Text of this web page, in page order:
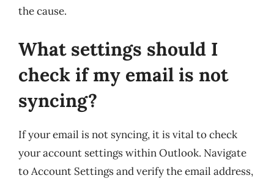
the cause.
What settings should I
check if my email is not
syncing?
If your email is not syncing, it is vital to check
your account settings within Outlook. Navigate
to Account Settings and verify the email address,